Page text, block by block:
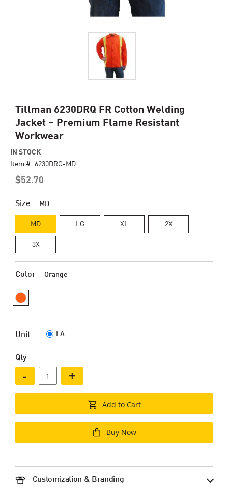
Tillman 6230DRQ FR Cotton Welding
Jacket – Premium Flame Resistant
Workwear
$52.70
IN STOCK
Item # 6230DRQ-MD
Size MD
MD LG XL 2X
3X
Color Orange
Unit EA
Qty
- +
Add to Cart
Buy Now
Customization & Branding
Skip
the
beginning
the
images
gallery